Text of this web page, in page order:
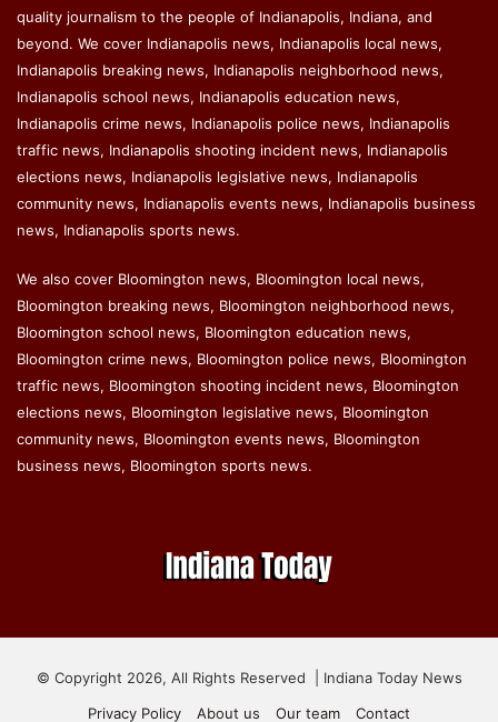
quality journalism to the people of Indianapolis, Indiana, and
beyond. We cover Indianapolis news, Indianapolis local news,
Indianapolis breaking news, Indianapolis neighborhood news,
Indianapolis school news, Indianapolis education news,
Indianapolis crime news, Indianapolis police news, Indianapolis
traffic news, Indianapolis shooting incident news, Indianapolis
elections news, Indianapolis legislative news, Indianapolis
community news, Indianapolis events news, Indianapolis business
news, Indianapolis sports news.
We also cover Bloomington news, Bloomington local news,
Bloomington breaking news, Bloomington neighborhood news,
Bloomington school news, Bloomington education news,
Bloomington crime news, Bloomington police news, Bloomington
traffic news, Bloomington shooting incident news, Bloomington
elections news, Bloomington legislative news, Bloomington
community news, Bloomington events news, Bloomington
business news, Bloomington sports news.
© Copyright 2026, All Rights Reserved | Indiana Today News
Privacy Policy
About us Our team Contact